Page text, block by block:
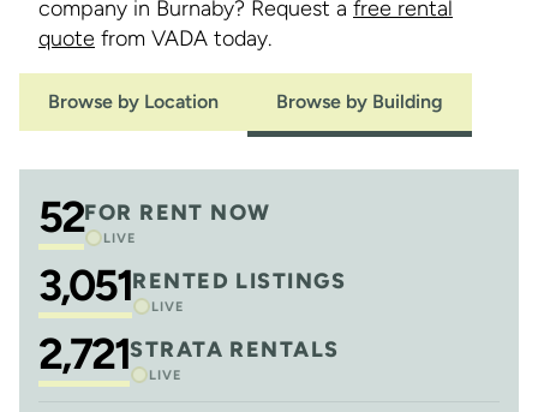
company in Burnaby? Request a free rental
quote from VADA today.
Browse by Location Browse by Building
52FOR RENT NOW
LIVE
3,051RENTED LISTINGS
LIVE
2,721STRATA RENTALS
LIVE